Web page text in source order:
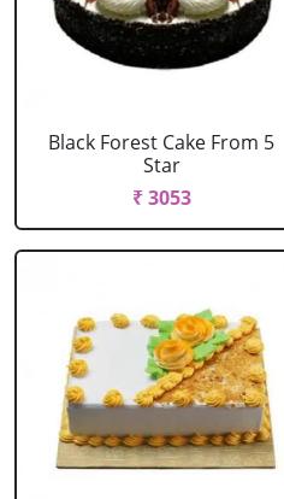
Black Forest Cake From 5
Star
₹ 3053